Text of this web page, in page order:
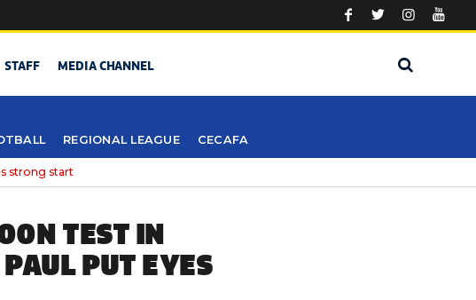
STAFF MEDIA CHANNEL
REGIONAL LEAGUE CECAFA
strong start
TEST IN
PUT EYES